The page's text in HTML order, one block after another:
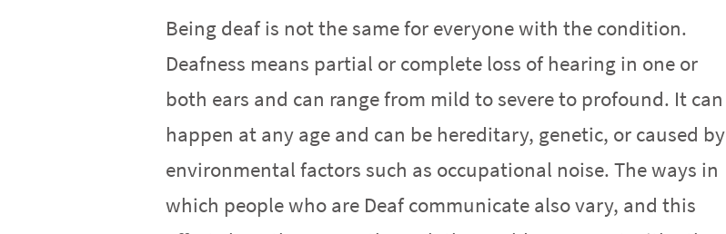
Being deaf is not the same for everyone with the condition.
Deafness means partial or complete loss of hearing in one or
both ears and can range from mild to severe to profound. It can
happen at any age and can be hereditary, genetic, or caused by
environmental factors such as occupational noise. The ways in
which people who are Deaf communicate also vary, and this